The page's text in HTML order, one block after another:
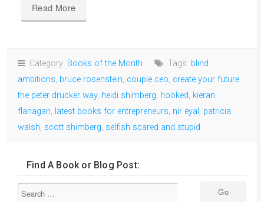
Read More
Category: Books of the Month Tags: blind
ambitions, bruce rosenstein, couple ceo, create your future
the peter drucker way, heidi shimberg, hooked, kieran
flanagan, latest books for entrepreneurs, nir eyal , patricia
walsh, scott shimberg, selfish scared and stupid
Find A Book or Blog Post: